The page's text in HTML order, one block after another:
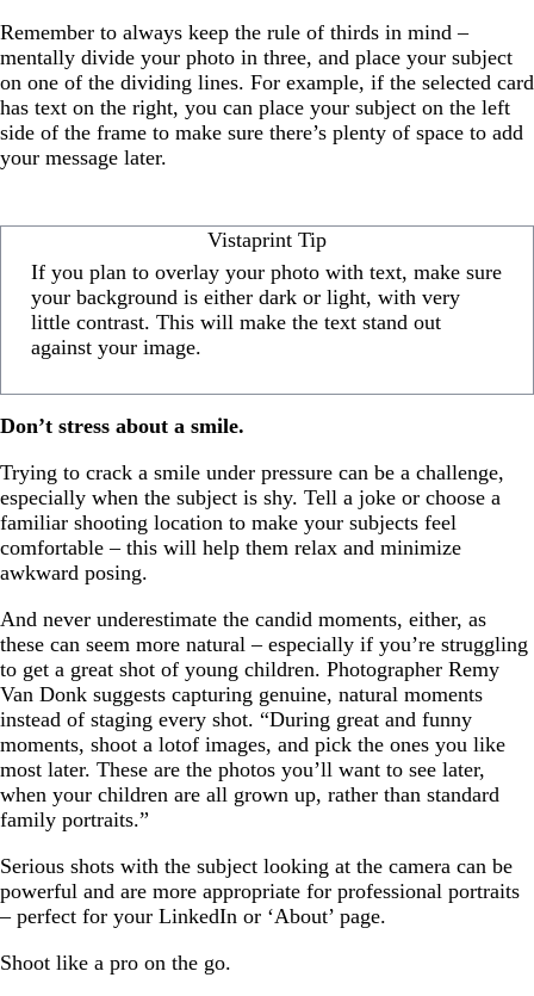
Remember to always keep the rule of thirds in mind –
mentally divide your photo in three, and place your subject
on one of the dividing lines. For example, if the selected card
has text on the right, you can place your subject on the left
side of the frame to make sure there’s plenty of space to add
your message later.
Vistaprint Tip
If you plan to overlay your photo with text, make sure
your background is either dark or light, with very
little contrast. This will make the text stand out
against your image.
Don’t stress about a smile.
Trying to crack a smile under pressure can be a challenge,
especially when the subject is shy. Tell a joke or choose a
familiar shooting location to make your subjects feel
comfortable – this will help them relax and minimize
awkward posing.
And never underestimate the candid moments, either, as
these can seem more natural – especially if you’re struggling
to get a great shot of young children. Photographer Remy
Van Donk suggests capturing genuine, natural moments
instead of staging every shot. “During great and funny
moments, shoot a lotof images, and pick the ones you like
most later. These are the photos you’ll want to see later,
when your children are all grown up, rather than standard
family portraits.”
Serious shots with the subject looking at the camera can be
powerful and are more appropriate for professional portraits
– perfect for your LinkedIn or ‘About’ page.
Shoot like a pro on the go.